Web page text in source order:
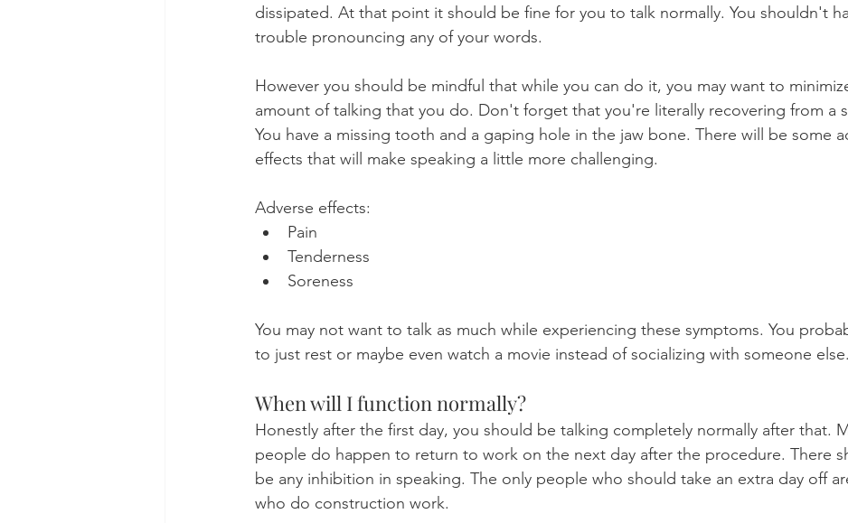
dissipated. At that point it should be fine for you to talk normally. You shouldn't
trouble pronouncing any of your words.
However you should be mindful that while you can do it, you may want to
amount of talking that you do. Don't forget that you're literally recovering from a
You have a missing tooth and a gaping hole in the jaw bone. There will be some
effects that will make speaking a little more challenging.
Adverse effects:
Pain
Tenderness
Soreness
You may not want to talk as much while experiencing these symptoms. You
to just rest or maybe even watch a movie instead of socializing with someone else.
When will I function normally?
Honestly after the first day, you should be talking completely normally after that.
people do happen to return to work on the next day after the procedure. There
be any inhibition in speaking. The only people who should take an extra day off
who do construction work.